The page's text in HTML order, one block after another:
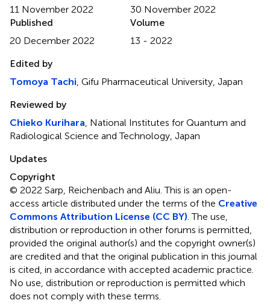
11 November 2022
30 November 2022
Published
20 December 2022
Volume
13 - 2022
Edited by
Tomoya Tachi , Gifu Pharmaceutical University, Japan
Reviewed by
Chieko Kurihara , National Institutes for Quantum and
Radiological Science and Technology, Japan
Updates
Copyright
© 2022 Sarp, Reichenbach and Aliu.This is an open-
access article distributed under the terms of the Creative
Commons Attribution License (CC BY) . The use,
distribution or reproduction in other forums is permitted,
provided the original author(s) and the copyright owner(s)
are credited and that the original publication in this journal
is cited, in accordance with accepted academic practice.
No use, distribution or reproduction is permitted which
does not comply with these terms.